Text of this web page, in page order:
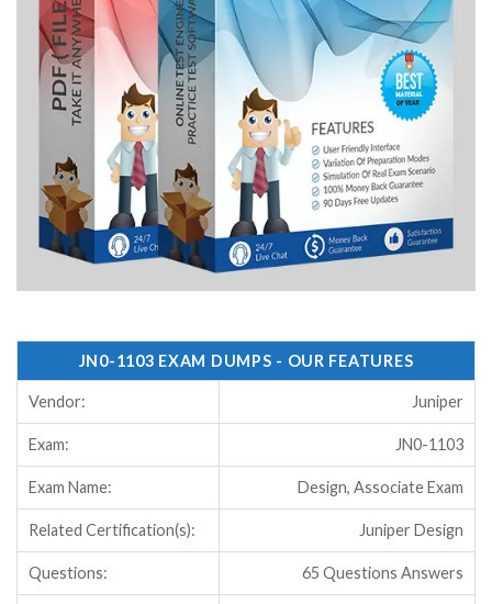
JN0-1103 EXAM DUMPS - OUR FEATURES
Vendor: Juniper
Exam: JN0-1103
Exam Name: Design, Associate Exam
Related Certification(s): Juniper Design
Questions: 65 Questions Answers